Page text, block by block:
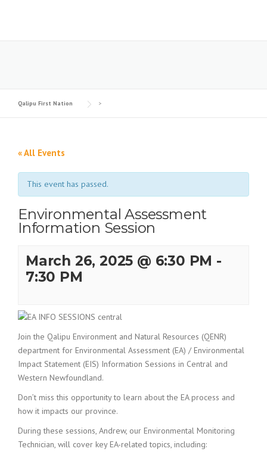
Qalipu First Nation >
« All Events
This event has passed.
Environmental Assessment
Information Session
March 26, 2025 @ 6:30 PM -
7:30 PM
Join the Qalipu Environment and Natural Resources (QENR)
department for Environmental Assessment (EA) / Environmental
Impact Statement (EIS) Information Sessions in Central and
Western Newfoundland.
Don’t miss this opportunity to learn about the EA process and
how it impacts our province.
During these sessions, Andrew, our Environmental Monitoring
Technician, will cover key EA-related topics, including: